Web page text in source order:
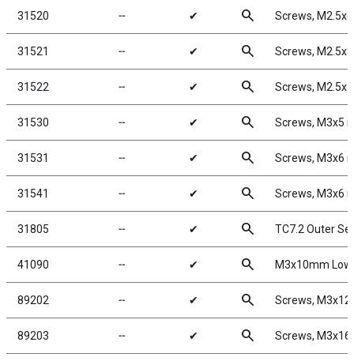
31520 ╌ ✔ search Screws,
31521 ╌ ✔ search Screws,
31522 ╌ ✔ search Screws,
31530 ╌ ✔ search Screws, M3x5
31531 ╌ ✔ search Screws, M3x6
31541 ╌ ✔ search Screws, M3x6
31805 ╌ ✔ search TC7.2 Outer
41090 ╌ ✔ search M3x10mm
89202 ╌ ✔ search Screws, M3x12
89203 ╌ ✔ search Screws, M3x16